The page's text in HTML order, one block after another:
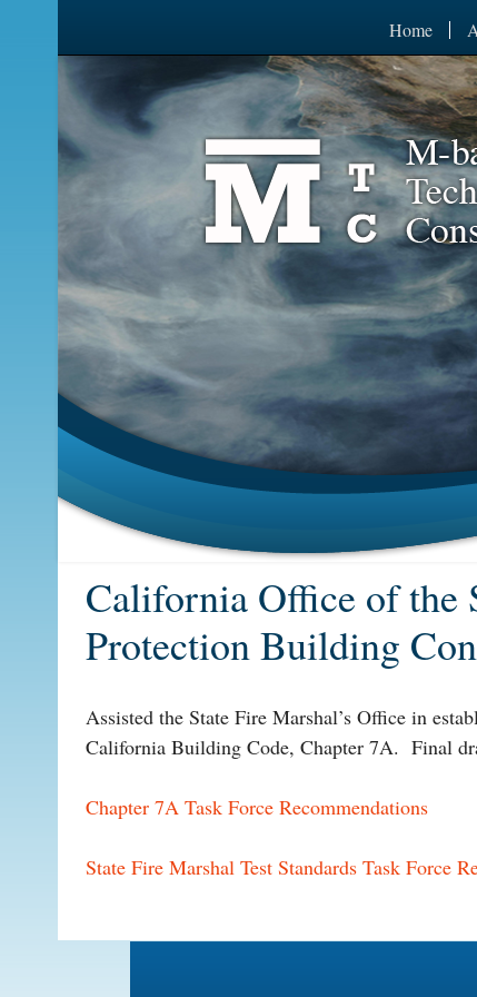
Home
California Office of the
Protection Building
Assisted the State Fire Marshal’s Office in
California Building Code, Chapter 7A. Final
Chapter 7A Task Force Recommendations
State Fire Marshal Test Standards Task Force